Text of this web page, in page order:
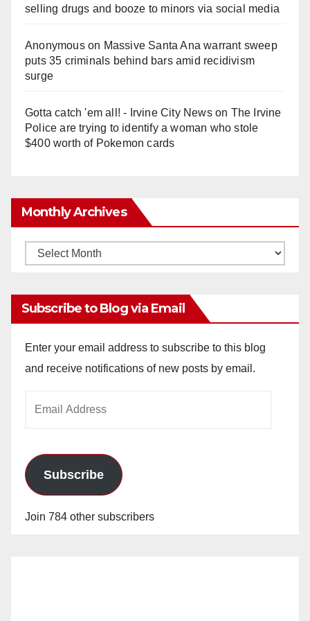
selling drugs and booze to minors via social media
Anonymouson Massive Santa Ana warrant sweep
puts 35 criminals behind bars amid recidivism
surge
Gotta catch 'em all! - Irvine City Newson The Irvine
Police are trying to identify a woman who stole
$400 worth of Pokemon cards
Monthly Archives
Monthly
Subscribe to Blog via Email
Enter your email address to subscribe to this blog
and receive notifications of new posts by email.
Subscribe
Join 784 other subscribers